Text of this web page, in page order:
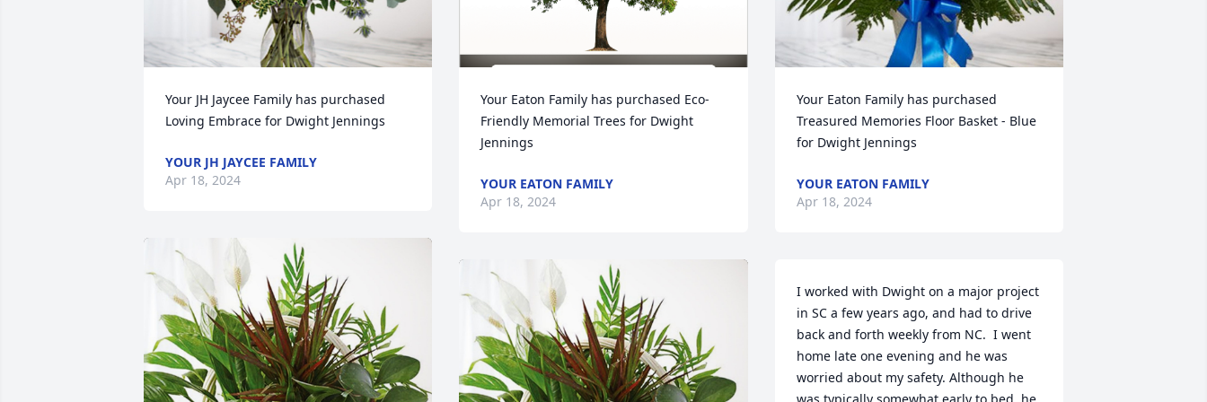
Your JH Jaycee Family has purchased
Loving Embrace for Dwight Jennings
YOUR JH JAYCEE FAMILY
Apr 18, 2024
Your Eaton Family has purchased Eco-
Friendly Memorial Trees for Dwight
Jennings
YOUR EATON FAMILY
Apr 18, 2024
Your Eaton Family has purchased
Treasured Memories Floor Basket - Blue
for Dwight Jennings
YOUR EATON FAMILY
Apr 18, 2024
I worked with Dwight on a major project
in SC a few years ago, and had to drive
back and forth weekly from NC.  I went
home late one evening and he was
worried about my safety. Although he